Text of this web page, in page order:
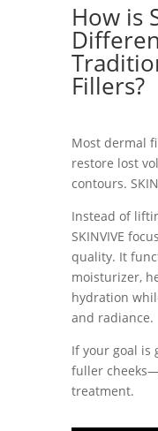
How is
Fillers?
Most dermal
restore lost
contours.
Instead of
SKINVIVE
quality. It
moisturizer,
hydration
and radiance.
If your goal
fuller
treatment.